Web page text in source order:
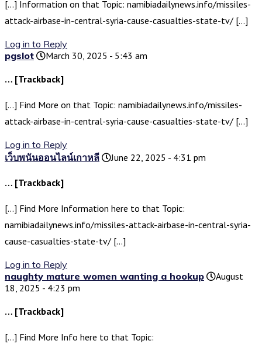
[…] Information on that Topic: namibiadailynews.info/missiles-
attack-airbase-in-central-syria-cause-casualties-state-tv/ […]
Log in to Reply
pgslot
March 30, 2025 - 5:43 am
… [Trackback]
[…] Find More on that Topic: namibiadailynews.info/missiles-
attack-airbase-in-central-syria-cause-casualties-state-tv/ […]
Log in to Reply
เว็บพนันออนไลน์เกาหลี
June 22, 2025 - 4:31 pm
… [Trackback]
[…] Find More Information here to that Topic:
namibiadailynews.info/missiles-attack-airbase-in-central-syria-
cause-casualties-state-tv/ […]
Log in to Reply
naughty mature women wanting a hookup
August
18, 2025 - 4:23 pm
… [Trackback]
[…] Find More Info here to that Topic: